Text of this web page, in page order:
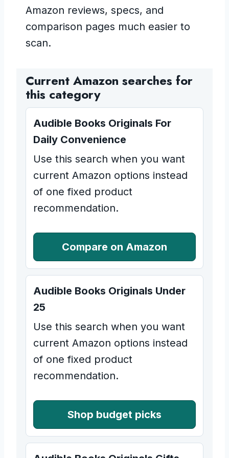
Amazon reviews, specs, and
comparison pages much easier to
scan.
Current Amazon searches for
this category
Audible Books Originals For
Daily Convenience
Use this search when you want
current Amazon options instead
of one fixed product
recommendation.
Compare on Amazon
Audible Books Originals Under
25
Use this search when you want
current Amazon options instead
of one fixed product
recommendation.
Shop budget picks